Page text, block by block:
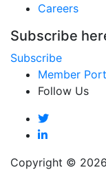
Careers
Subscribe
Subscribe
Copyright ©
Member
Follow Us